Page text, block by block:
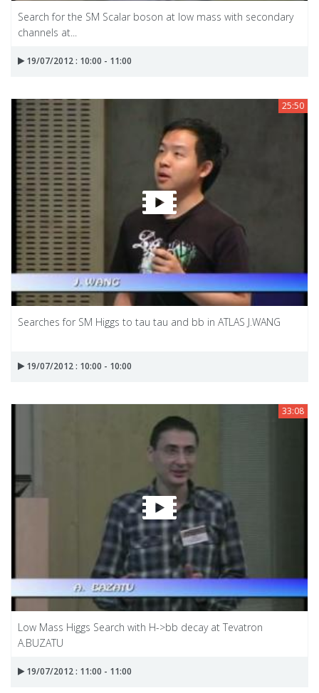
Search for the SM Scalar boson at low mass with secondary
channels at...
19/07/2012 : 10:00 - 11:00
25:50
Searches for SM Higgs to tau tau and bb in ATLAS J.WANG
19/07/2012 : 10:00 - 10:00
33:08
Low Mass Higgs Search with H->bb decay at Tevatron
A.BUZATU
19/07/2012 : 11:00 - 11:00